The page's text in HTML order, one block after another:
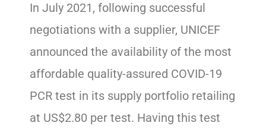
In July 2021, following successful
negotiations with a supplier, UNICEF
announced the availability of the most
affordable quality-assured COVID-19
PCR test in its supply portfolio retailing
at US$2.80 per test. Having this test